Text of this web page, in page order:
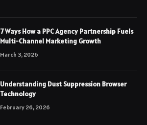
7 Ways How a PPC Agency Partnership Fuels
Multi-Channel Marketing Growth
March 3, 2026
Understanding Dust Suppression Browser
Technology
February 26, 2026